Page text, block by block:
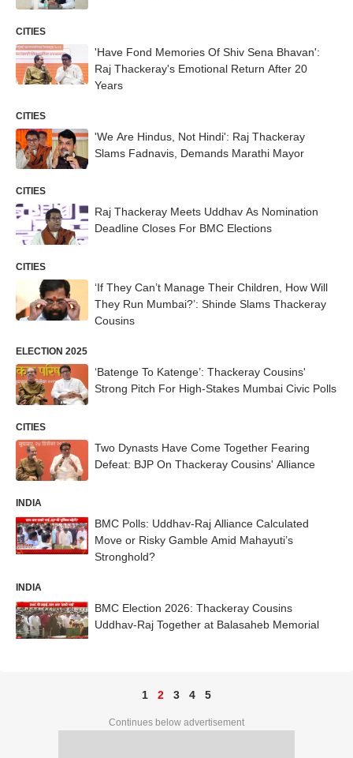
CITIES
'Have Fond Memories Of Shiv Sena Bhavan':
Raj Thackeray's Emotional Return After 20
Years
CITIES
'We Are Hindus, Not Hindi': Raj Thackeray
Slams Fadnavis, Demands Marathi Mayor
CITIES
Raj Thackeray Meets Uddhav As Nomination
Deadline Closes For BMC Elections
CITIES
‘If They Can’t Manage Their Children, How Will
They Run Mumbai?’: Shinde Slams Thackeray
Cousins
ELECTION 2025
‘Batenge To Katenge’: Thackeray Cousins'
Strong Pitch For High-Stakes Mumbai Civic Polls
CITIES
Two Dynasts Have Come Together Fearing
Defeat: BJP On Thackeray Cousins' Alliance
INDIA
BMC Polls: Uddhav-Raj Alliance Calculated
Move or Risky Gamble Amid Mahayuti’s
Stronghold?
INDIA
BMC Election 2026: Thackeray Cousins
Uddhav-Raj Together at Balasaheb Memorial
1 2 3 4 5
Continues below advertisement